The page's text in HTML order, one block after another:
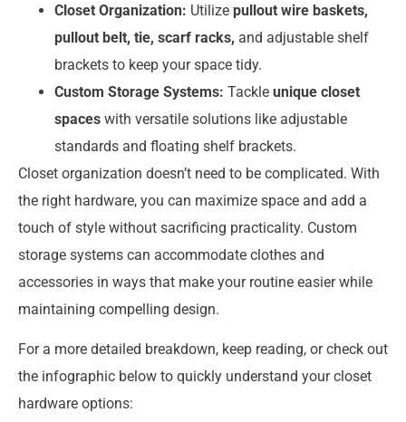
Closet Organization: Utilize pullout wire baskets,
pullout belt, tie, scarf racks, and adjustable shelf
brackets to keep your space tidy.
Custom Storage Systems: Tackle unique closet
spaces with versatile solutions like adjustable
standards and floating shelf brackets.
Closet organization doesn’t need to be complicated. With
the right hardware, you can maximize space and add a
touch of style without sacrificing practicality. Custom
storage systems can accommodate clothes and
accessories in ways that make your routine easier while
maintaining compelling design.
For a more detailed breakdown, keep reading, or check out
the infographic below to quickly understand your closet
hardware options: